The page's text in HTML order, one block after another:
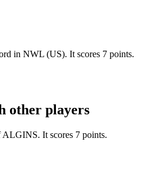
in NWL (US). It scores 7 points.
other players
ALGINS. It scores 7 points.